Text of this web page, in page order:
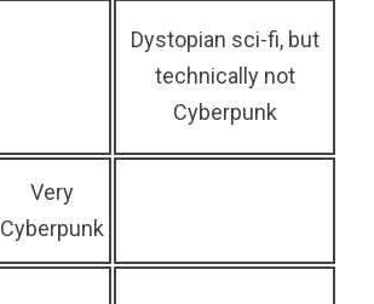
Dystopian sci-fi, but
technically not
Cyberpunk
Very
Cyberpunk